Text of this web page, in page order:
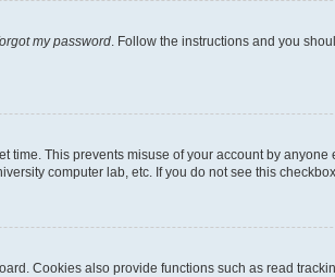
my password. Follow the instructions and you
This prevents misuse of your account by anyone
computer lab, etc. If you do not see this
Cookies also provide functions such as read